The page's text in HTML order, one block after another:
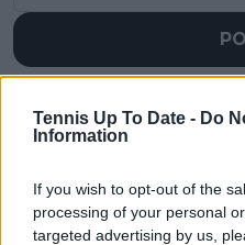
Tennis Up To Date - Do
Information
If you wish to opt-out of the
processing of your personal
targeted advertising by us,